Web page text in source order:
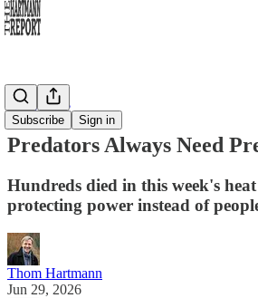
Subscribe Sign in
Daily Take
Predators Always Need
Hundreds died in this week's
protecting power instead of
Thom Hartmann
Jun 29, 2026